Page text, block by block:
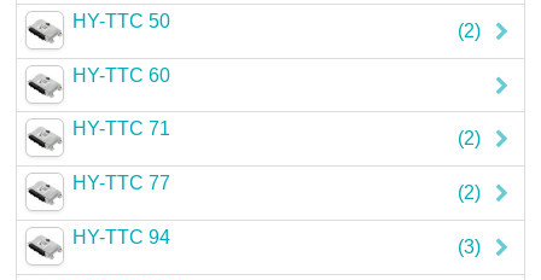
Careers
Contact
(2)
HY-TTC 50
HY-TTC 60
(2)
HY-TTC 71
(2)
HY-TTC 77
(3)
HY-TTC 94